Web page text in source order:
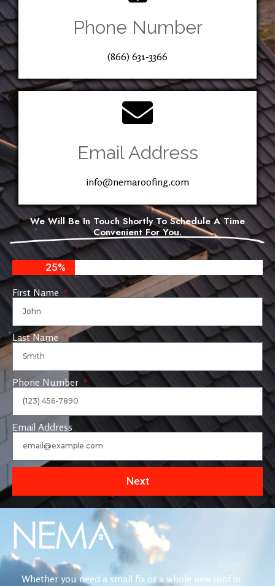
Phone Number
(866) 631-3366
Email Address
info@nemaroofing.com
We Will Be In Touch Shortly To Schedule A Time
Convenient For You.
25%
First Name
Last Name
Phone Number
Email Address
Next
Whether you need a small fix or a whole new roof in